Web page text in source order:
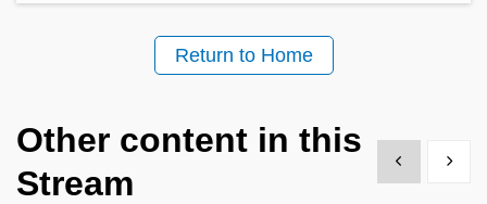
Return to Home
Other content in this
Stream
Show previous
Show